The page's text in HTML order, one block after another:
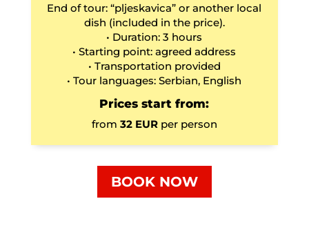
End of tour: “pljeskavica” or another local
dish (included in the price).
• Duration: 3 hours
• Starting point: agreed address
• Transportation provided
• Tour languages: Serbian, English
Prices start from:
from 32 EURper person
BOOK NOW